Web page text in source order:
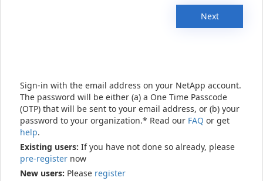
Next
Sign-in with the email address on your NetApp account.
The password will be either (a) a One Time Passcode
(OTP) that will be sent to your email address, or (b) your
password to your organization.* Read our FAQ or get
help.
Existing users: If you have not done so already, please
pre-register now
New users: Please register